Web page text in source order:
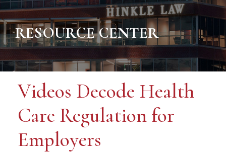
RESOURCE CENTER
Videos Decode Health
Care Regulation for
Employers